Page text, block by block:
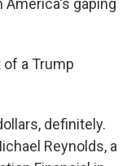
gaping
a Trump
definitely.
Reynolds, a